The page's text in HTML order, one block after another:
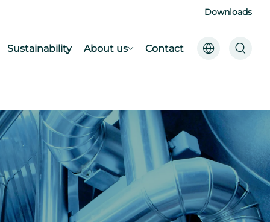
Downloads
Sustainability About us Contact